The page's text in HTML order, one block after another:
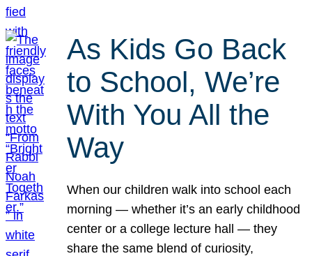
As Kids Go Back
to School, We’re
With You All the
Way
When our children walk into school each
morning — whether it’s an early childhood
center or a college lecture hall — they
share the same blend of curiosity,